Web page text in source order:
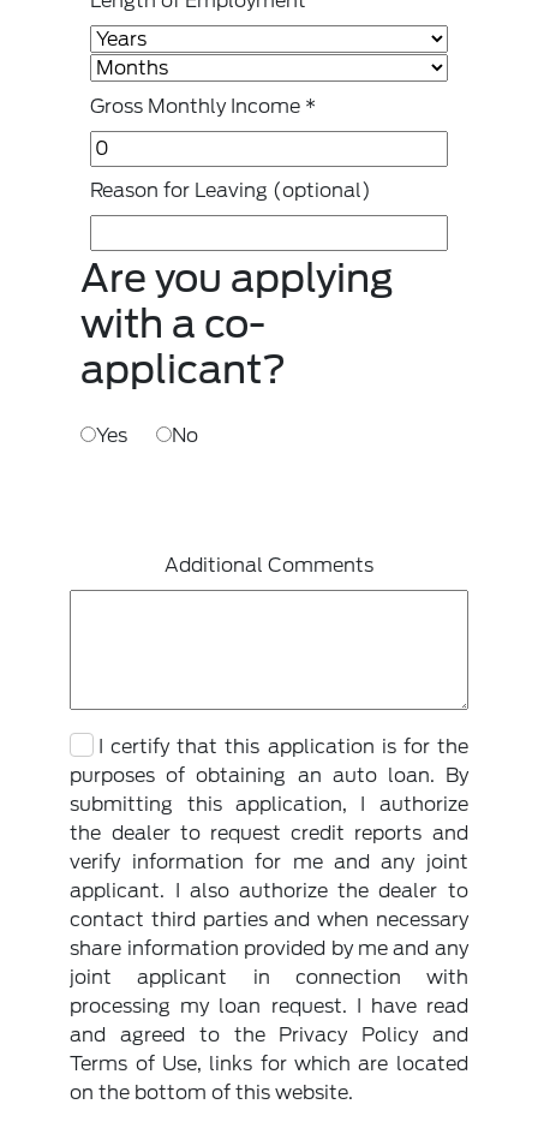
Gross Monthly Income *
Reason for Leaving (optional)
Are you applying
with a co-
applicant?
Yes No
Additional Comments
I certify that this application is for the
purposes of obtaining an auto loan. By
submitting this application, I authorize
the dealer to request credit reports and
verify information for me and any joint
applicant. I also authorize the dealer to
contact third parties and when necessary
share information provided by me and any
joint applicant in connection with
processing my loan request. I have read
and agreed to the Privacy Policy and
Terms of Use, links for which are located
on the bottom of this website.